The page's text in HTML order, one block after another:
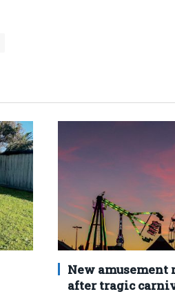
New
after tragic